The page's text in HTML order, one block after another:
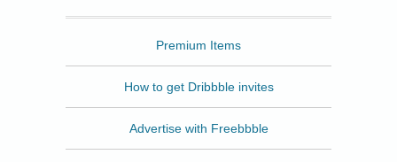
Premium Items
How to get Dribbble invites
Advertise with Freebbble